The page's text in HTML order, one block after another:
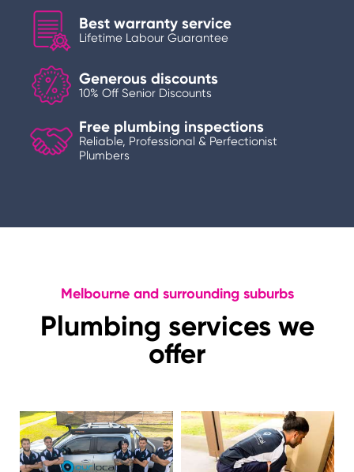
Best warranty service
Lifetime Labour Guarantee
Generous discounts
10% Off Senior Discounts
Free plumbing inspections
Reliable, Professional & Perfectionist
Plumbers
Melbourne and surrounding suburbs
Plumbing services we
offer